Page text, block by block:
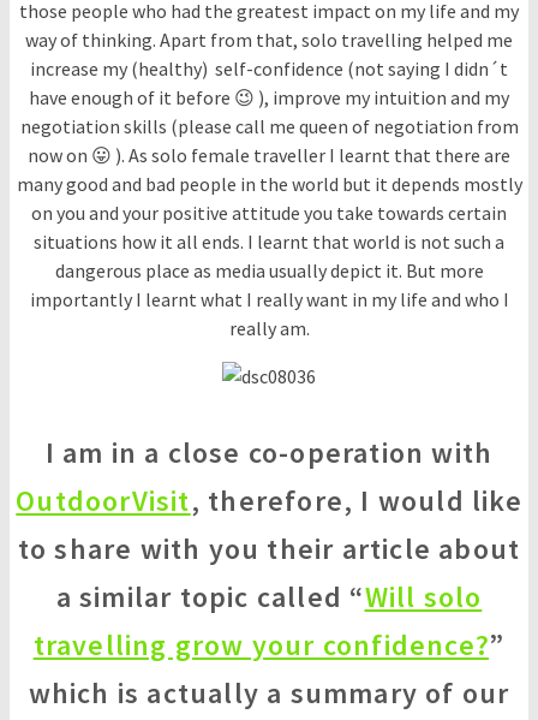
those people who had the greatest impact on my life and my
way of thinking. Apart from that, solo travelling helped me
increase my (healthy) self-confidence (not saying I didn´t
have enough of it before 😉 ), improve my intuition and my
negotiation skills (please call me queen of negotiation from
now on 😛 ). As solo female traveller I learnt that there are
many good and bad people in the world but it depends mostly
on you and your positive attitude you take towards certain
situations how it all ends. I learnt that world is not such a
dangerous place as media usually depict it. But more
importantly I learnt what I really want in my life and who I
really am.
I am in a close co-operation with
OutdoorVisit, therefore, I would like
to share with you their article about
a similar topic called “Will solo
travelling grow your confidence?”
which is actually a summary of our